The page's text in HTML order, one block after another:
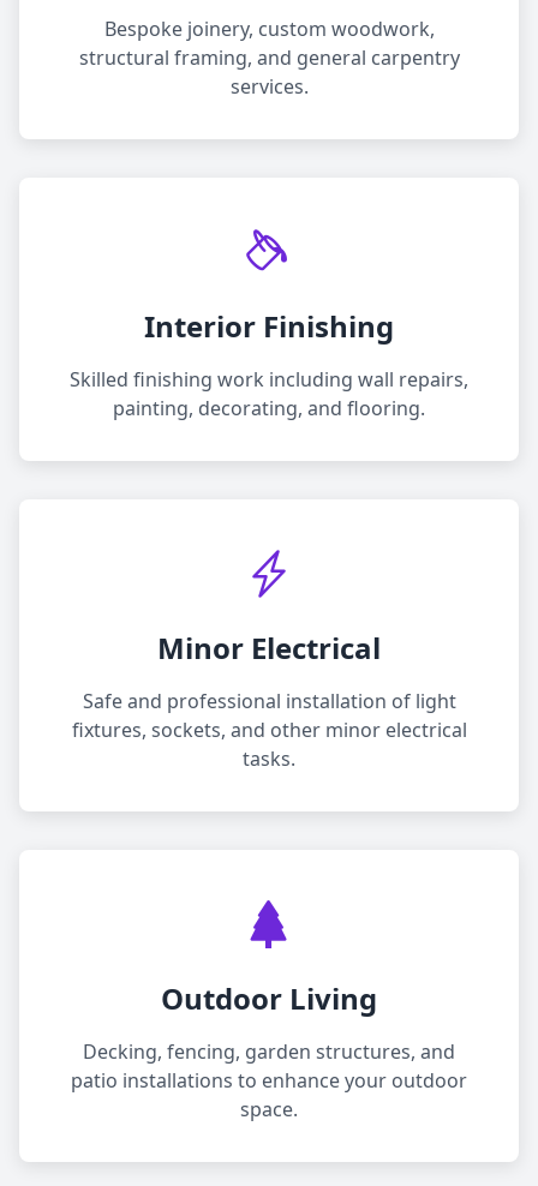
Bespoke joinery, custom woodwork,
structural framing, and general carpentry
services.
Interior Finishing
Skilled finishing work including wall repairs,
painting, decorating, and flooring.
Minor Electrical
Safe and professional installation of light
fixtures, sockets, and other minor electrical
tasks.
Outdoor Living
Decking, fencing, garden structures, and
patio installations to enhance your outdoor
space.